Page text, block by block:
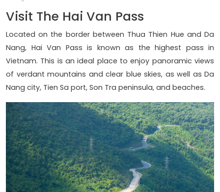
Visit The Hai Van Pass
Located on the border between Thua Thien Hue and Da
Nang, Hai Van Pass is known as the highest pass in
Vietnam. This is an ideal place to enjoy panoramic views
of verdant mountains and clear blue skies, as well as Da
Nang city, Tien Sa port, Son Tra peninsula, and beaches.